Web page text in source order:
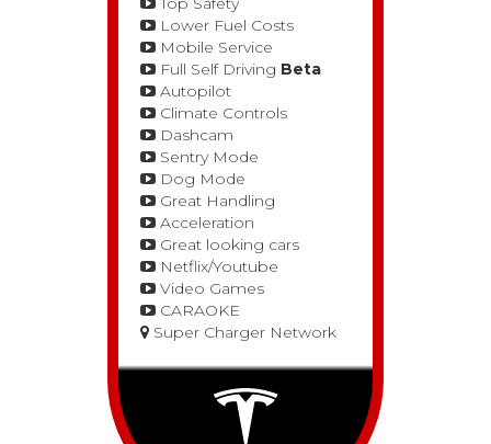
Lower Fuel Costs
Mobile Service
Full Self Driving Beta
Autopilot
Climate Controls
Dashcam
Sentry Mode
Dog Mode
Great Handling
Acceleration
Great looking cars
Netflix/Youtube
Video Games
CARAOKE
Super Charger Network